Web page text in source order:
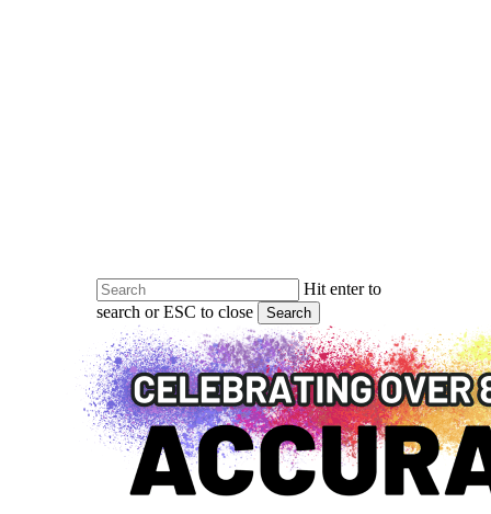
Hit enter to
search or ESC to close
Search
Close
Search